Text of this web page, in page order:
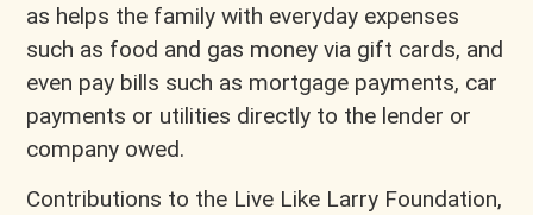
as helps the family with everyday expenses
such as food and gas money via gift cards, and
even pay bills such as mortgage payments, car
payments or utilities directly to the lender or
company owed.
Contributions to the Live Like Larry Foundation,